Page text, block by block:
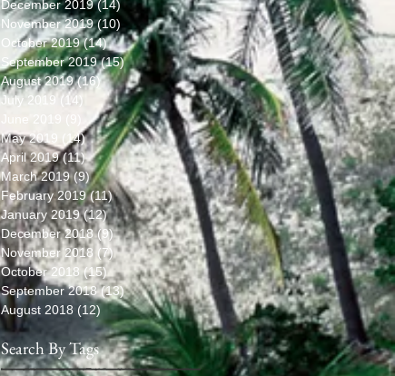
December 2019 (14) 14 posts
November 2019 (10) 10 posts
October 2019 (14)14 posts
September 2019 (15)15 posts
August 2019 (16)16 posts
July 2019 (14)
14 posts
June 2019
9 posts
May 2019
(14)14 posts
April 2019 (11)11 posts
March 2019 (9)9 posts
February 2019 (11)11 posts
January 2019 (12)12 posts
December 2018 (9)9 posts
November 2018 (7)7 posts
October 2018 (15)15 posts
September 2018 (13)13 posts
August 2018 (12) 12 posts
Search By Tags